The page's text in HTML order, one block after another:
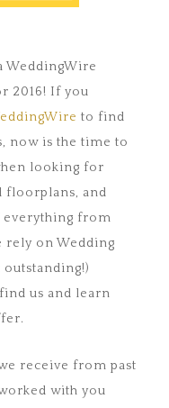
WeddingWire
2016! If you
to find
now is the time to
looking for
floorplans, and
from
rely on Wedding
us and learn
receive from past
with you